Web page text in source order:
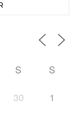
S S
30 1